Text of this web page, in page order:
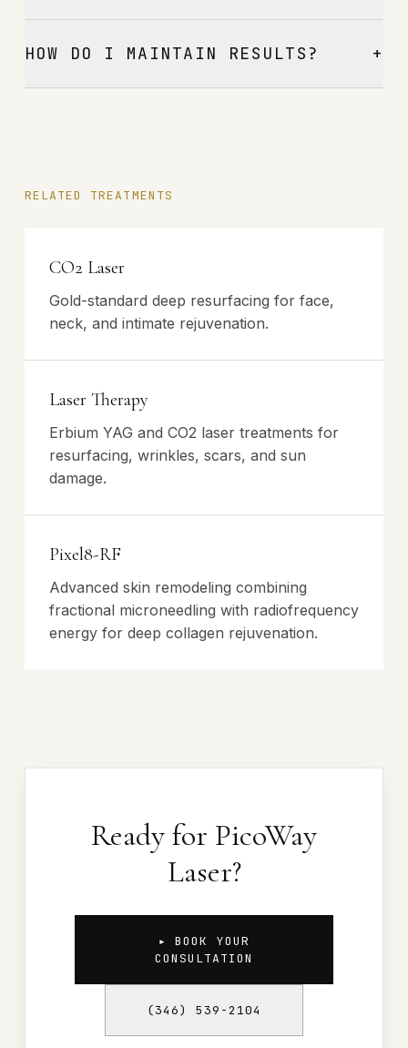
HOW DO I MAINTAIN RESULTS? +
RELATED TREATMENTS
CO2 Laser
Gold-standard deep resurfacing for face,
neck, and intimate rejuvenation.
Laser Therapy
Erbium YAG and CO2 laser treatments for
resurfacing, wrinkles, scars, and sun
damage.
Pixel8-RF
Advanced skin remodeling combining
fractional microneedling with radiofrequency
energy for deep collagen rejuvenation.
Ready for PicoWay
Laser?
▸ BOOK YOUR
CONSULTATION
(346) 539-2104